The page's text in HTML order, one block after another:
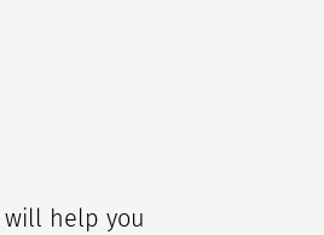
help you